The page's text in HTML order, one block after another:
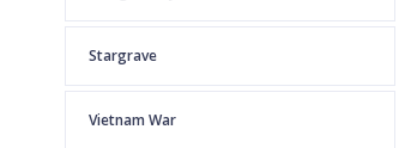
Stargrave
Vietnam War